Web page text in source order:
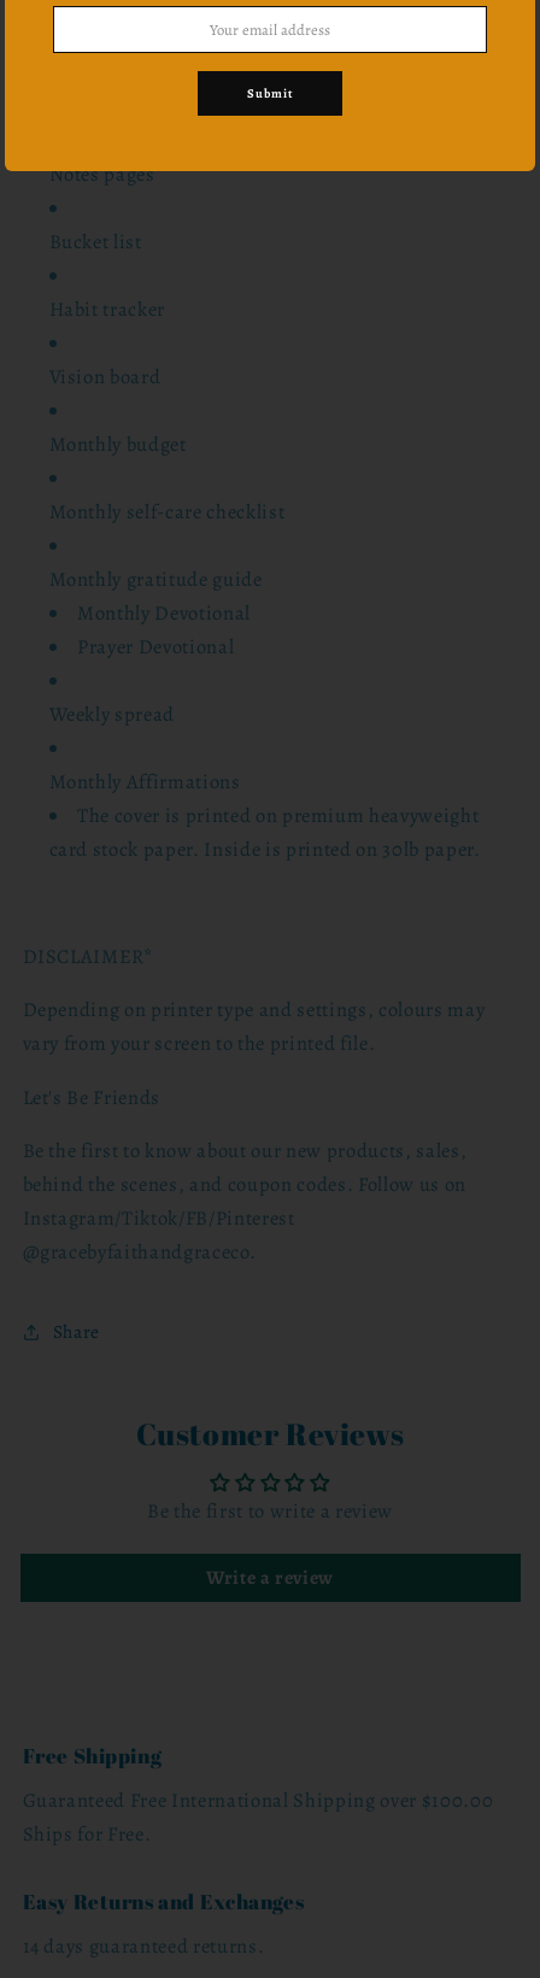
12 monthly overview
Notes pages
Bucket list
Habit tracker
Vision board
Monthly budget
Monthly self-care checklist
Monthly gratitude guide
Monthly Devotional
Prayer Devotional
Weekly spread
Monthly Affirmations
The cover is printed on premium heavyweight
card stock paper. Inside is printed on 30lb paper.
DISCLAIMER*
Depending on printer type and settings, colours may
vary from your screen to the printed file.
Let's Be Friends
Be the first to know about our new products, sales,
behind the scenes, and coupon codes. Follow us on
Instagram/Tiktok/FB/Pinterest
@gracebyfaithandgraceco.
Share
Customer Reviews
Be the first to write a review
Write a review
Free Shipping
Guaranteed Free International Shipping over $100.00
Ships for Free.
Easy Returns and Exchanges
14 days guaranteed returns.
Submit